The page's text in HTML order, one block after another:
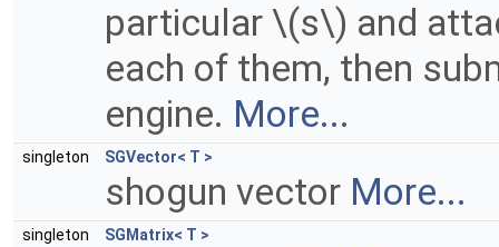
particular \(s\) and
each of them, then
engine. More...
singleton SGVector< T >
shogun vector More...
singleton SGMatrix< T >